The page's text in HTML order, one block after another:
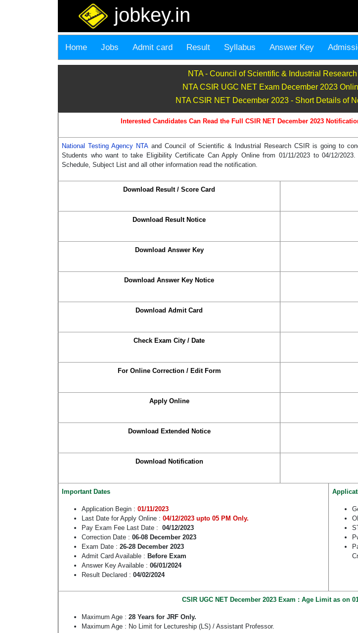
jobkey.in
Home Jobs Admit card Result Syllabus Answer Key
NTA - Council of Scientific & Industrial
NTA CSIR UGC NET Exam December 2023
NTA CSIR NET December 2023 - Short Details of
Interested Candidates Can Read the Full CSIR NET December 2023
National Testing Agency NTAand Council of Scientific & Industrial Research CSIR is going to
Students who want to take Eligibility Certificate Can Apply Online from 01/11/2023 to 04/12/
Schedule, Subject List and all other information read the notification.
Download Result / Score Card
Download Result Notice
Download Answer Key
Download Answer Key Notice
Download Admit Card
Check Exam City / Date
For Online Correction / Edit Form
Apply Online
Download Extended Notice
Download Notification
Important Dates
Application Begin : 01/11/2023
Last Date for Apply Online : 04/12/2023 upto 05 PM Only.
Pay Exam Fee Last Date : 04/12/2023
Correction Date : 06-08 December 2023
Exam Date : 26-28 December 2023
Admit Card Available : Before Exam
Answer Key Available : 06/01/2024
Result Declared : 04/02/2024
CSIR UGC NET December 2023 Exam : Age Limit as on
Maximum Age : 28 Years for JRF Only.
Maximum Age : No Limit for Lectureship (LS) / Assistant Professor.